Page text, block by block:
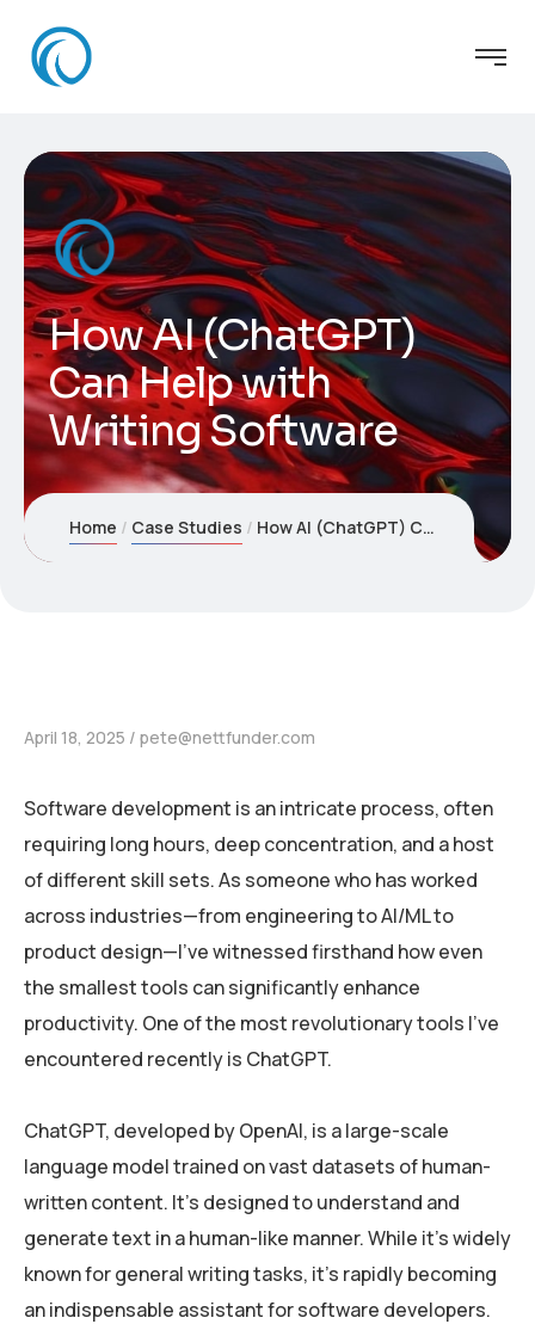
How AI (ChatGPT)
Can Help with
Writing Software
Home Case Studies How AI (ChatGPT) Can Help with Writing Software
April 18, 2025 pete@nettfunder.com
Software development is an intricate process, often
requiring long hours, deep concentration, and a host
of different skill sets. As someone who has worked
across industries—from engineering to AI/ML to
product design—I’ve witnessed firsthand how even
the smallest tools can significantly enhance
productivity. One of the most revolutionary tools I’ve
encountered recently is ChatGPT.
ChatGPT, developed by OpenAI, is a large-scale
language model trained on vast datasets of human-
written content. It’s designed to understand and
generate text in a human-like manner. While it’s widely
known for general writing tasks, it’s rapidly becoming
an indispensable assistant for software developers.